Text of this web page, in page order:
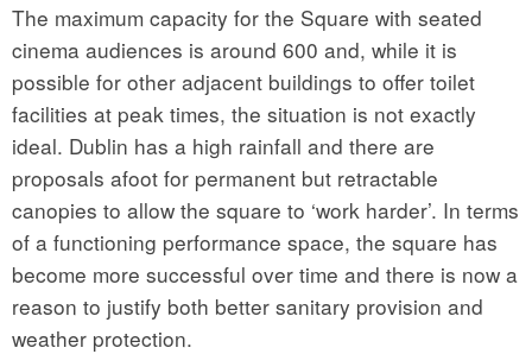
The maximum capacity for the Square with seated
cinema audiences is around 600 and, while it is
possible for other adjacent buildings to offer toilet
facilities at peak times, the situation is not exactly
ideal. Dublin has a high rainfall and there are
proposals afoot for permanent but retractable
canopies to allow the square to ‘work harder’. In terms
of a functioning performance space, the square has
become more successful over time and there is now a
reason to justify both better sanitary provision and
weather protection.